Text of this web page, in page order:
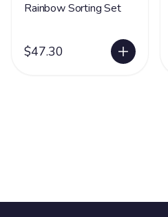
Rainbow Sorting Set
$47.30